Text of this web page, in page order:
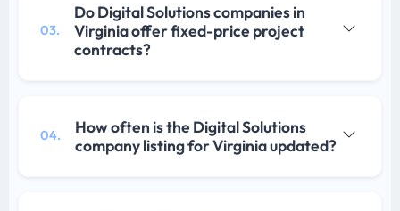
03.
Do Digital Solutions companies in
Virginia offer fixed-price project
contracts?
04.
How often is the Digital Solutions
company listing for Virginia updated?